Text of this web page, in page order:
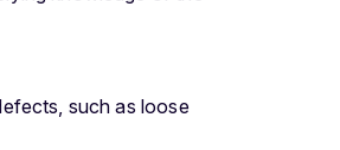
such as loose